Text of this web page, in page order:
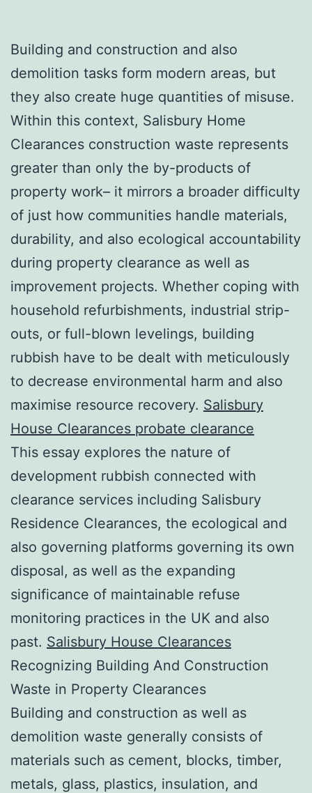
Building and construction and also
demolition tasks form modern areas, but
they also create huge quantities of misuse.
Within this context, Salisbury Home
Clearances construction waste represents
greater than only the by-products of
property work– it mirrors a broader difficulty
of just how communities handle materials,
durability, and also ecological accountability
during property clearance as well as
improvement projects. Whether coping with
household refurbishments, industrial strip-
outs, or full-blown levelings, building
rubbish have to be dealt with meticulously
to decrease environmental harm and also
maximise resource recovery. Salisbury
House Clearances probate clearance
This essay explores the nature of
development rubbish connected with
clearance services including Salisbury
Residence Clearances, the ecological and
also governing platforms governing its own
disposal, as well as the expanding
significance of maintainable refuse
monitoring practices in the UK and also
past. Salisbury House Clearances
Recognizing Building And Construction
Waste in Property Clearances
Building and construction as well as
demolition waste generally consists of
materials such as cement, blocks, timber,
metals, glass, plastics, insulation, and